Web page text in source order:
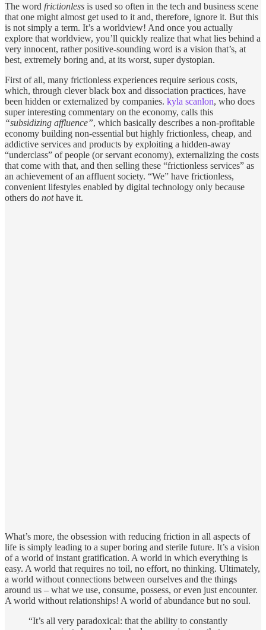
The word frictionless is used so often in the tech and business scene
that one might almost get used to it and, therefore ignore it. But this
is not simply a term. It’s a worldview! And once you actually
explore that worldview, you’ll quickly realize that what lies behind a
very innocent, rather positive-sounding word is a vision that’s, at
best, extremely boring and, at its worst, super dystopian.
First of all, many frictionless experiences require serious costs,
which, through clever black box and dissociation practices, have
been hidden or externalized by companies. kyla scanlon, who does
super interesting commentary on the economy, calls this
“subsidizing affluence”, which basically describes a non-profitable
economy building non-essential but highly frictionless, cheap, and
addictive services and products by exploiting a hidden-away
“underclass” of people (or servant economy), externalizing the costs
that come with that, and then selling these “frictionless services” as
an achievement of an affluent society. “We” have frictionless,
convenient lifestyles enabled by digital technology only because
others do nothave it.
What’s more, the obsession with reducing friction in all aspects of
life is simply leading to a super boring and sterile future. It’s a vision
of a world of instant gratification. A world in which everything is
easy. A world that requires no toil, no effort, no thinking. Ultimately,
a world without connections between ourselves and the things
around us – what we use, consume, possess, or even just encounter.
A world without relationships! A world of abundance but no soul.
“It’s all very paradoxical: that the ability to constantly